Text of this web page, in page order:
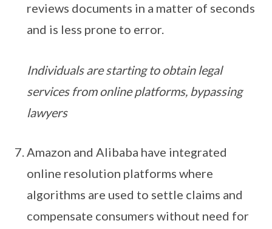
reviews documents in a matter of seconds
and is less prone to error.
Individuals are starting to obtain legal
services from online platforms, bypassing
lawyers
Amazon and Alibaba have integrated
online resolution platforms where
algorithms are used to settle claims and
compensate consumers without need for